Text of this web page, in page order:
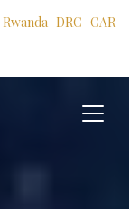
Rwanda DRC CAR